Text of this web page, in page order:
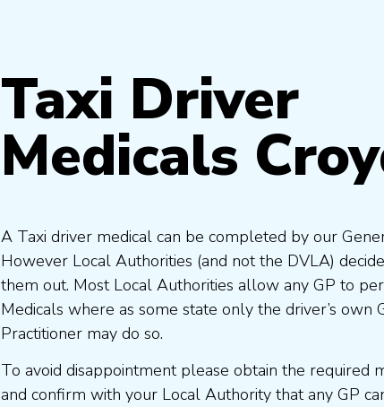
Taxi Driver
Medicals
A Taxi driver medical can be completed by our
However Local Authorities (and not the DVLA)
them out. Most Local Authorities allow any GP to
Medicals where as some state only the driver’s own
Practitioner may do so.
To avoid disappointment please obtain the required
and confirm with your Local Authority that any GP